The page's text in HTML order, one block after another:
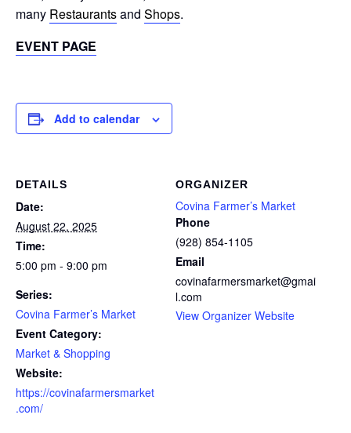
many Restaurantsand Shops.
EVENT PAGE
Add to calendar
DETAILS
Date:
August 22, 2025
Time:
5:00 pm - 9:00 pm
Series:
Covina Farmer’s Market
Event Category:
Market & Shopping
Website:
https://covinafarmersmarket
.com/
ORGANIZER
Covina Farmer’s Market
Phone
(928) 854-1105
Email
covinafarmersmarket@gmai
l.com
View Organizer Website